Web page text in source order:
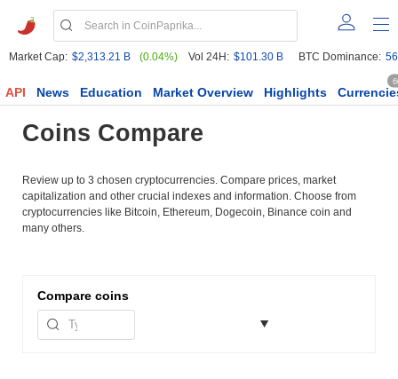
Market Cap: $2,313.21 B (0.04%) Vol 24H: $101.30 B BTC Dominance:
API News Education Market Overview Highlights
Coins Compare
Review up to 3 chosen cryptocurrencies. Compare prices, market
capitalization and other crucial indexes and information. Choose from
cryptocurrencies like Bitcoin, Ethereum, Dogecoin, Binance coin and
many others.
Compare coins